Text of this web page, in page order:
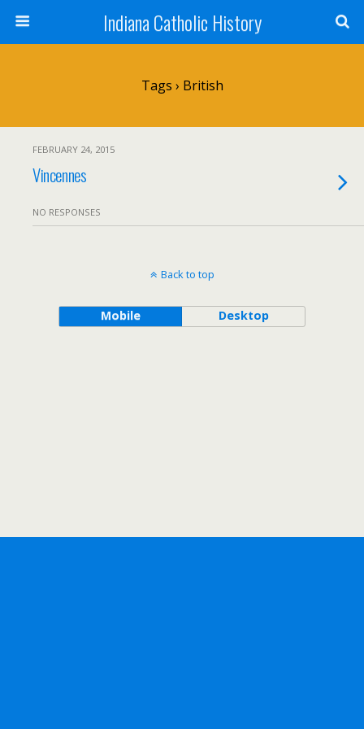
Indiana Catholic History
Tags › British
FEBRUARY 24, 2015
Vincennes
NO RESPONSES
Back to top
Mobile Desktop